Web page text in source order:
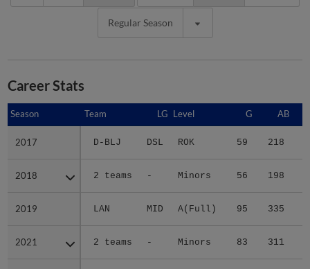
Regular Season
Career Stats
Season Team LG Level G AB
2017 D-BLJ DSL ROK 59 218
2018 2 teams - Minors 56 198
2019 LAN MID A(Full) 95 335
2021 2 teams - Minors 83 311
Season
2017
2018
2019
2021